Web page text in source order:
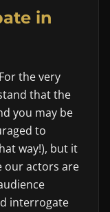
in
the very
that the
you may be
to
way!), but it
our actors are
interrogate